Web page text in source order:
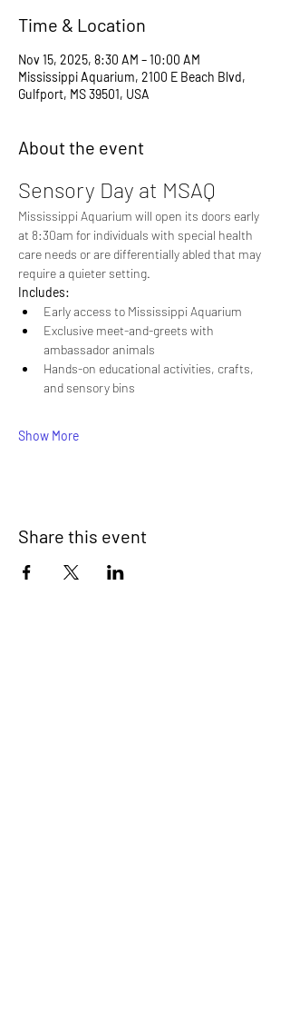
Time & Location
Nov 15, 2025, 8:30 AM – 10:00 AM
Mississippi Aquarium, 2100 E Beach Blvd,
Gulfport, MS 39501, USA
About the event
Sensory Day at MSAQ
Mississippi Aquarium will open its doors early
at 8:30am for individuals with special health
care needs or are differentially abled that may
require a quieter setting.
Includes:
Early access to Mississippi Aquarium
Exclusive meet-and-greets with
ambassador animals
Hands-on educational activities, crafts,
and sensory bins
Show More
Share this event